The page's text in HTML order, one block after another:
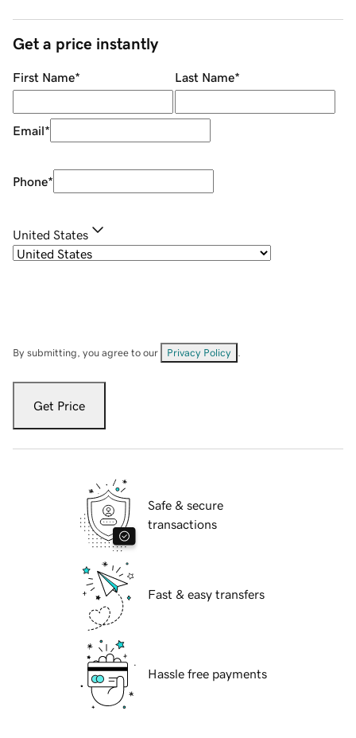
Get a price instantly
First Name* Last Name*
Email*
Phone*
United States
By submitting, you agree to our Privacy Policy
Get Price
Safe & secure
transactions
Fast & easy transfers
Hassle free payments